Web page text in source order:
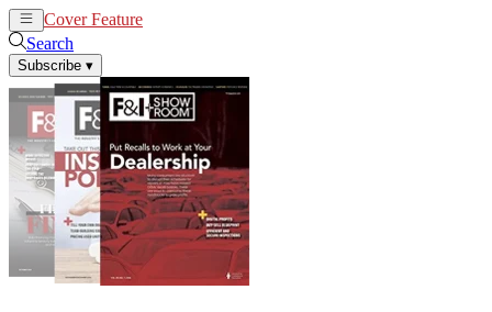
Cover Feature
Search
Subscribe ▾